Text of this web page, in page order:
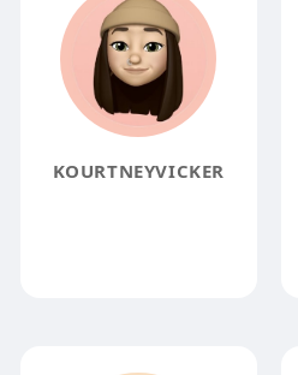
KOURTNEYVICKER